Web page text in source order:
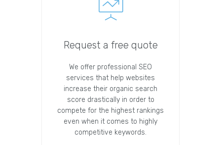
Request a free quote
We offer professional SEO
services that help websites
increase their organic search
score drastically in order to
compete for the highest rankings
even when it comes to highly
competitive keywords.